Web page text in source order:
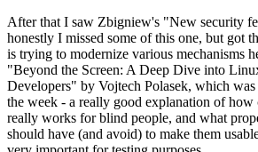
After that I saw Zbigniew's "New security
honestly I missed some of this one, but got
is trying to modernize various mechanisms
"Beyond the Screen: A Deep Dive into
Developers" by Vojtech Polasek, which
the week - a really good explanation of how
really works for blind people, and what
should have (and avoid) to make them